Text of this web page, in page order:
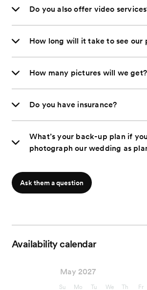
Do you also offer video
How long will it take to see our
How many pictures will we get?
Do you have insurance?
What’s your back-up plan if
photograph our wedding as
Ask them a question
Availability calendar
May 2027
Su Mo Tu We Th Fr